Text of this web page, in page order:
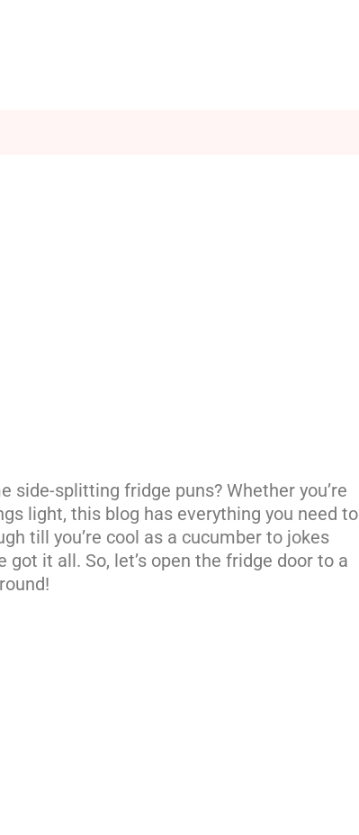
side-splitting fridge puns? Whether you’re
light, this blog has everything you need to
till you’re cool as a cucumber to jokes
it all. So, let’s open the fridge door to a